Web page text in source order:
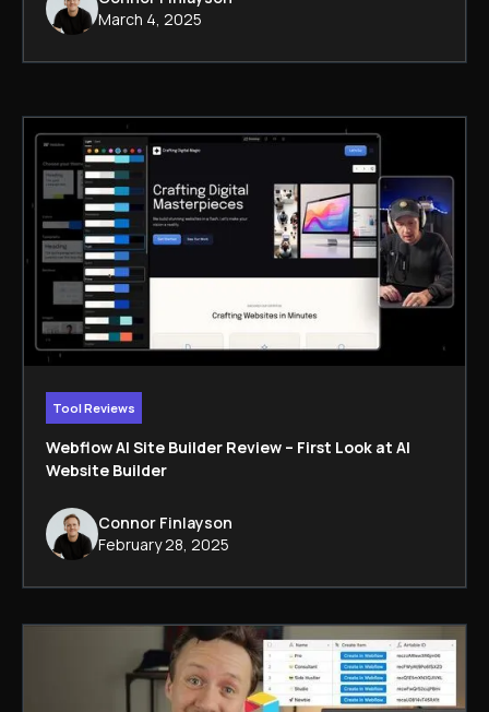
March 4, 2025
Tool Reviews
Webflow AI Site Builder Review – First Look at AI
Website Builder
Connor Finlayson
February 28, 2025